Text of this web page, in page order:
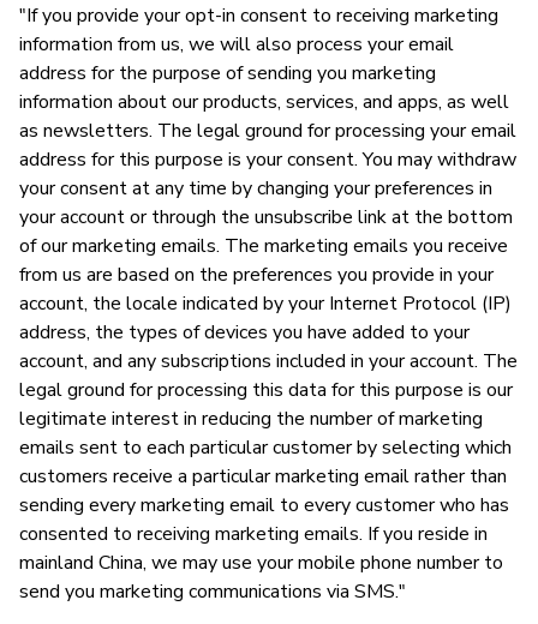
"If you provide your opt-in consent to receiving marketing
information from us, we will also process your email
address for the purpose of sending you marketing
information about our products, services, and apps, as well
as newsletters. The legal ground for processing your email
address for this purpose is your consent. You may withdraw
your consent at any time by changing your preferences in
your account or through the unsubscribe link at the bottom
of our marketing emails. The marketing emails you receive
from us are based on the preferences you provide in your
account, the locale indicated by your Internet Protocol (IP)
address, the types of devices you have added to your
account, and any subscriptions included in your account. The
legal ground for processing this data for this purpose is our
legitimate interest in reducing the number of marketing
emails sent to each particular customer by selecting which
customers receive a particular marketing email rather than
sending every marketing email to every customer who has
consented to receiving marketing emails. If you reside in
mainland China, we may use your mobile phone number to
send you marketing communications via SMS."